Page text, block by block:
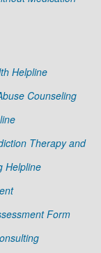
Helpline
Counseling
Therapy and
Helpline
Form